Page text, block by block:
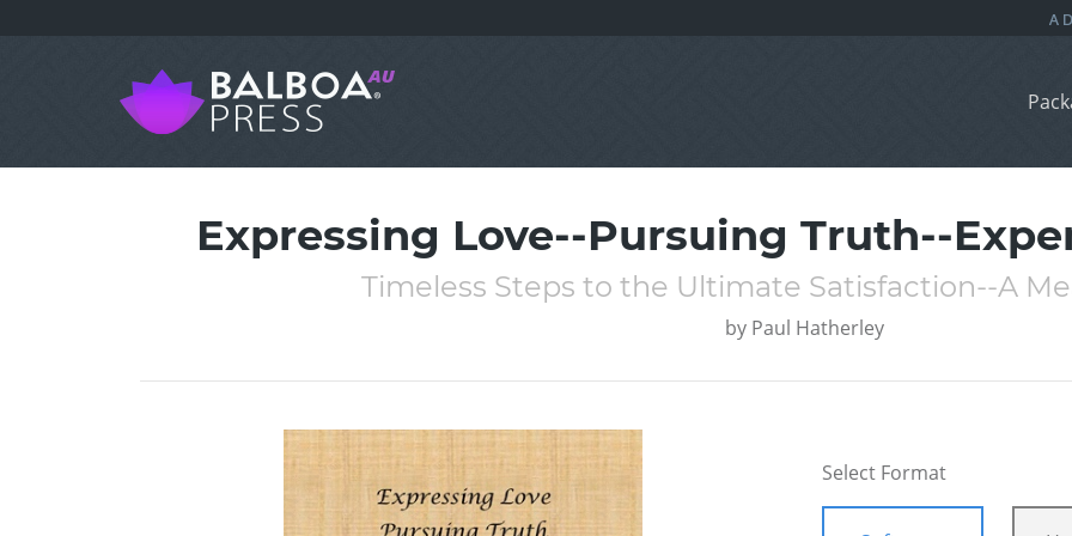
Expressing Love--Pursuing Truth--
Timeless Steps to the Ultimate Satisfaction--A
by Paul Hatherley
Select Format